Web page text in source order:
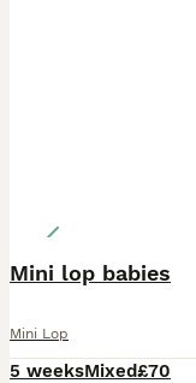
Mini lop babies
Mini Lop
5 weeksMixed£70